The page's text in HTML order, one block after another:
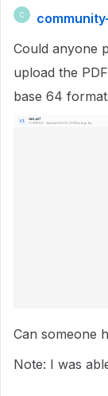
C
Could anyone
upload the
base 64
Can someone
Note: I was